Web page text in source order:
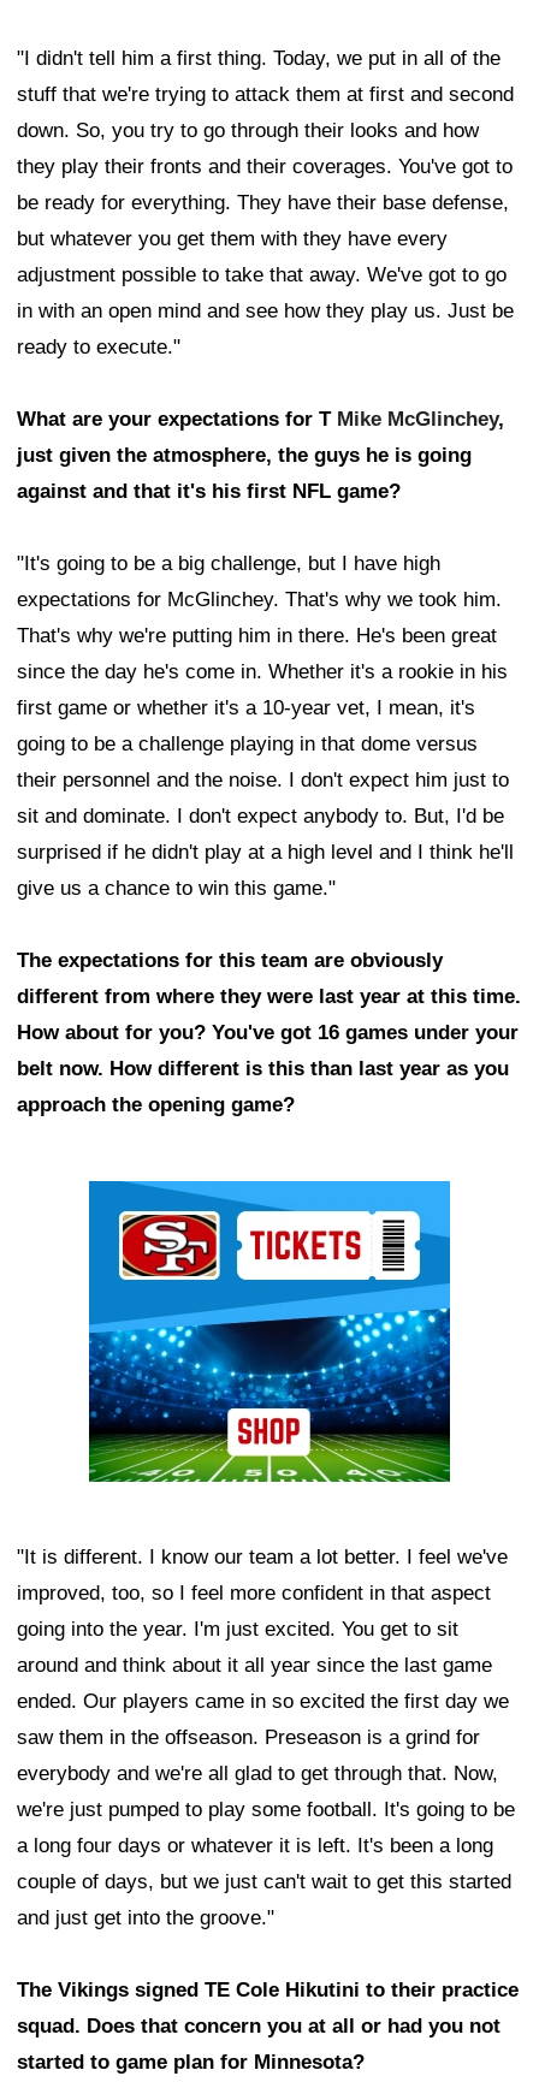
"I didn't tell him a first thing. Today, we put in all of the
stuff that we're trying to attack them at first and second
down. So, you try to go through their looks and how
they play their fronts and their coverages. You've got to
be ready for everything. They have their base defense,
but whatever you get them with they have every
adjustment possible to take that away. We've got to go
in with an open mind and see how they play us. Just be
ready to execute."
What are your expectations for T Mike McGlinchey,
just given the atmosphere, the guys he is going
against and that it's his first NFL game?
"It's going to be a big challenge, but I have high
expectations for McGlinchey. That's why we took him.
That's why we're putting him in there. He's been great
since the day he's come in. Whether it's a rookie in his
first game or whether it's a 10-year vet, I mean, it's
going to be a challenge playing in that dome versus
their personnel and the noise. I don't expect him just to
sit and dominate. I don't expect anybody to. But, I'd be
surprised if he didn't play at a high level and I think he'll
give us a chance to win this game."
The expectations for this team are obviously
different from where they were last year at this time.
How about for you? You've got 16 games under your
belt now. How different is this than last year as you
approach the opening game?
"It is different. I know our team a lot better. I feel we've
improved, too, so I feel more confident in that aspect
going into the year. I'm just excited. You get to sit
around and think about it all year since the last game
ended. Our players came in so excited the first day we
saw them in the offseason. Preseason is a grind for
everybody and we're all glad to get through that. Now,
we're just pumped to play some football. It's going to be
a long four days or whatever it is left. It's been a long
couple of days, but we just can't wait to get this started
and just get into the groove."
The Vikings signed TE Cole Hikutini to their practice
squad. Does that concern you at all or had you not
started to game plan for Minnesota?